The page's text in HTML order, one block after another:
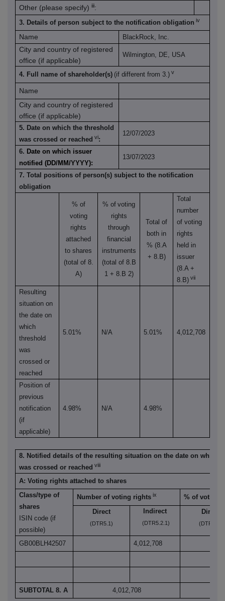
Other (please specify)iii:
3. Details of person subject to the notification obligation iv
Name BlackRock, Inc.
City and country of registered
office (if applicable)
Wilmington, DE, USA
4. Full name of shareholder(s) (if different from 3.) v
Name
City and country of registered
office (if applicable)
5. Date on which the threshold
was crossed or reached vi:
12/07/2023
6. Date on which issuer
notified (DD/MM/YYYY):
13/07/2023
7. Total positions of person(s) subject to the notification
obligation
% of
voting
rights
attached
to shares
(total of 8.
A)
% of voting
rights
through
financial
instruments
(total of 8.B
1 + 8.B 2)
Total of
both in
% (8.A
+ 8.B)
Total
number
of voting
rights
held in
issuer
(8.A +
8.B) vii
Resulting
situation on
the date on
which
threshold
was
crossed or
reached
5.01% N/A 5.01% 4,012,708
Position of
previous
notification
(if
applicable)
4.98% N/A 4.98%
8. Notified details of the resulting situation on the date on which
was crossed or reached viii
A: Voting rights attached to shares
Class/type of
shares
ISIN code (if
possible)
Number of voting rights ix
% of voting
Direct
(DTR5.1)
Indirect
(DTR5.2.1)
Direct
(DTR5.1)
GB00BLH42507 4,012,708
SUBTOTAL 8. A 4,012,708